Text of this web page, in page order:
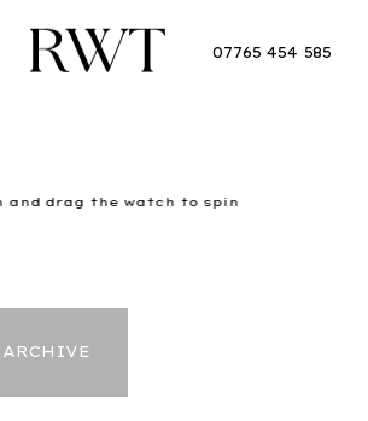
07765 454 585
and drag the watch to spin
ARCHIVE